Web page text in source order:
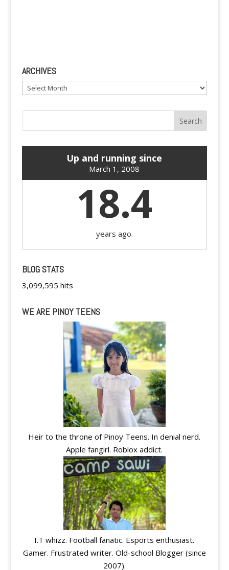
ARCHIVES
Archives
Up and running since
March 1, 2008
18.4
years ago.
BLOG STATS
3,099,595 hits
WE ARE PINOY TEENS
Heir to the throne of Pinoy Teens. In denial nerd.
Apple fangirl. Roblox addict.
I.T whizz. Football fanatic. Esports enthusiast.
Gamer. Frustrated writer. Old-school Blogger (since
2007).